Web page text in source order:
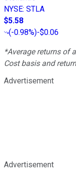
NYSE: STLA
$5.58
(-0.98%)-$0.06
*Average returns of
Cost basis and
Advertisement
Advertisement